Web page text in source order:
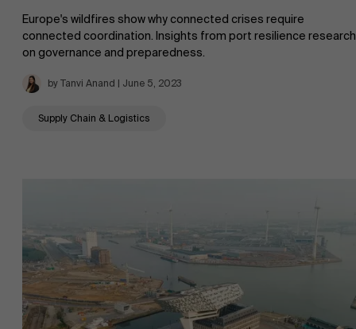
">Research
Sustainability at AMS
Partners
Europe's wildfires show why connected crises require
connected coordination. Insights from port resilience research
on governance and preparedness.
by Tanvi Anand | June 5, 2023
Supply Chain & Logistics